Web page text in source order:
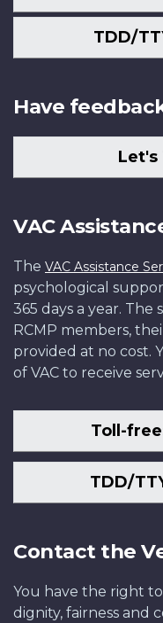
TDD/
Have
Let's
VAC
The VAC Assistance
psychological
365 days a year. The
RCMP members,
provided at no cost.
of VAC to receive
Toll-
TDD/
Contact the
You have the right
dignity, fairness and